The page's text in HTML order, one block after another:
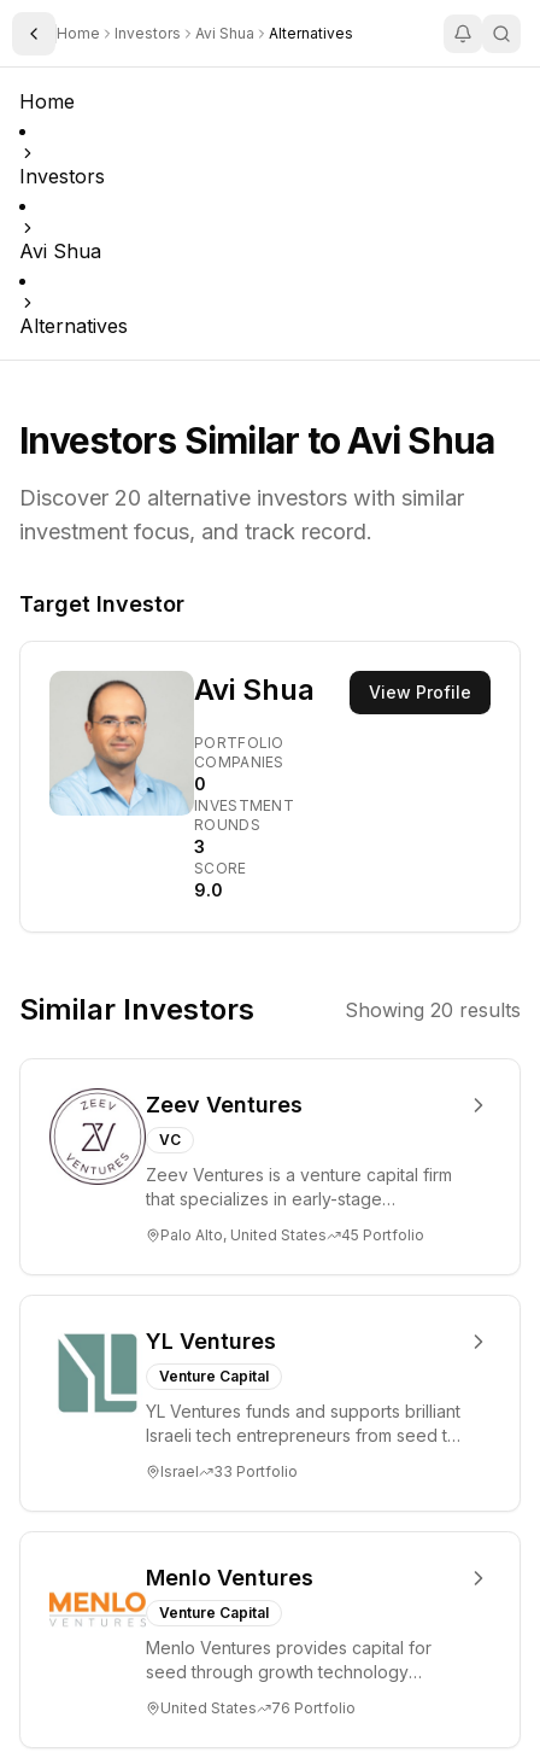
Toggle Sidebar
Home Investors Avi Shua Alternatives
Home
Investors
Avi Shua
Alternatives
Investors Similar toAvi Shua
Discover 20 alternative investors with similar
investment focus, and track record.
Target Investor
Avi Shua
PORTFOLIO
COMPANIES
0
INVESTMENT
ROUNDS
3
SCORE
9.0
View Profile
Similar Investors Showing 20 results
Zeev Ventures
VC
Zeev Ventures is a venture capital firm
that specializes in early-stage
Seed an...
Palo Alto, United States 45 Portfolio
YL Ventures
Venture Capital
YL Ventures funds and supports brilliant
Israeli tech entrepreneurs from seed to
Israel 33 Portfolio
Menlo Ventures
Venture Capital
Menlo Ventures provides capital for
seed through growth technology
enterprise sectors. For...
United States 76 Portfolio